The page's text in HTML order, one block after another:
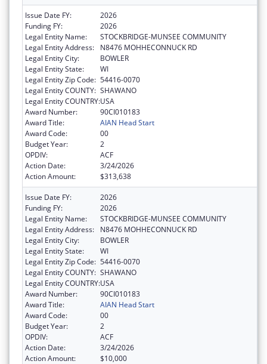
Issue Date FY:
2026
Funding FY:
2026
Legal Entity Name:
STOCKBRIDGE-MUNSEE COMMUNITY
Legal Entity Address:
N8476 MOHHECONNUCK RD
Legal Entity City:
BOWLER
Legal Entity State:
WI
Legal Entity Zip Code: 54416-0070
Legal Entity COUNTY: SHAWANO
Legal Entity COUNTRY:USA
Award Number:
90CI010183
Award Title:
AIAN Head Start
Award Code:
00
Budget Year:
2
OPDIV:
ACF
Action Date:
3/24/2026
Action Amount:
$313,638
Issue Date FY:
2026
Funding FY:
2026
Legal Entity Name:
STOCKBRIDGE-MUNSEE COMMUNITY
Legal Entity Address:
N8476 MOHHECONNUCK RD
Legal Entity City:
BOWLER
Legal Entity State:
WI
Legal Entity Zip Code: 54416-0070
Legal Entity COUNTY: SHAWANO
Legal Entity COUNTRY:USA
Award Number:
90CI010183
Award Title:
AIAN Head Start
Award Code:
00
Budget Year:
2
OPDIV:
ACF
Action Date:
3/24/2026
Action Amount:
$10,000